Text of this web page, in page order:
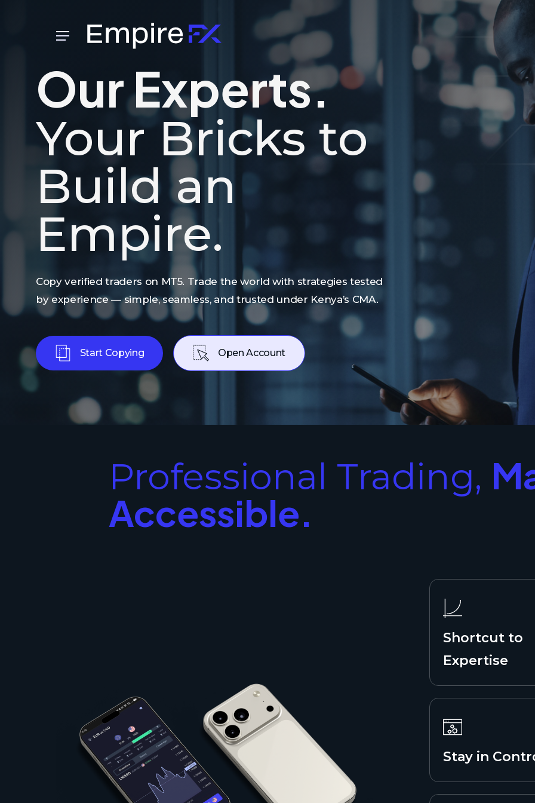
Menu
Our Experts.
Your Bricks to
Build an
Empire.
Copy verified traders on MT5. Trade the world with strategies tested
by experience — simple, seamless, and trusted under Kenya’s CMA.
Start Copying Open Account
Professional Trading,
Accessible.
Shortcut to
Expertise
Stay in